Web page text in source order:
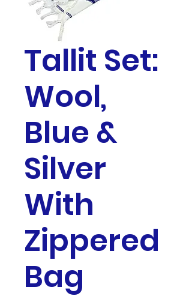
Tallit Set:
Wool,
Blue &
Silver
With
Zippered
Bag